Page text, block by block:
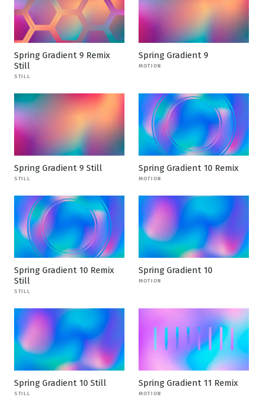
Spring Gradient 9 Remix
Still
STILL
Spring Gradient 9
MOTION
Spring Gradient 9 Still
STILL
Spring Gradient 10 Remix
MOTION
Spring Gradient 10 Remix
Still
STILL
Spring Gradient 10
MOTION
Spring Gradient 10 Still
STILL
Spring Gradient 11 Remix
MOTION